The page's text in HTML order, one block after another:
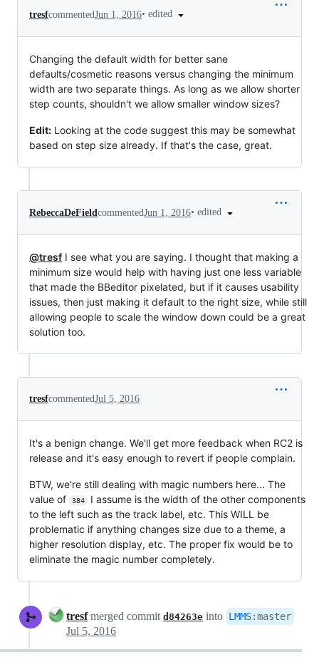
tresfcommentedJun 1, 2016• edited
Changing the default width for better sane
defaults/cosmetic reasons versus changing the minimum
width are two separate things. As long as we allow shorter
step counts, shouldn't we allow smaller window sizes?
Edit: Looking at the code suggest this may be somewhat
based on step size already. If that's the case, great.
RebeccaDeFieldcommentedJun 1, 2016• edited
@tresf I see what you are saying. I thought that making a
minimum size would help with having just one less variable
that made the BBeditor pixelated, but if it causes usability
issues, then just making it default to the right size, while still
allowing people to scale the window down could be a great
solution too.
tresfcommentedJul 5, 2016
It's a benign change. We'll get more feedback when RC2 is
release and it's easy enough to revert if people complain.
BTW, we're still dealing with magic numbers here... The
value of
384
I assume is the width of the other components
to the left such as the track label, etc. This WILL be
problematic if anything changes size due to a theme, a
higher resolution display, etc. The proper fix would be to
eliminate the magic number completely.
tresfmerged commit d84263e into LMMS:master
Jul 5, 2016